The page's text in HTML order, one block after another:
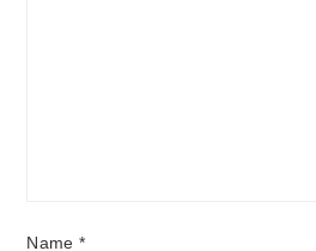
Name *